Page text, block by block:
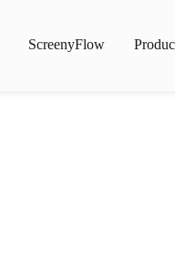
ScreenyFlow